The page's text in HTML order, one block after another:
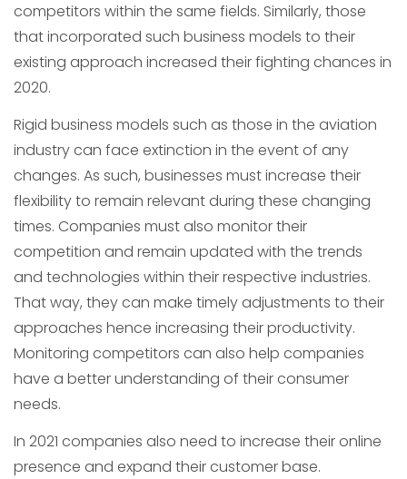
competitors within the same fields. Similarly, those
that incorporated such business models to their
existing approach increased their fighting chances in
2020.
Rigid business models such as those in the aviation
industry can face extinction in the event of any
changes. As such, businesses must increase their
flexibility to remain relevant during these changing
times. Companies must also monitor their
competition and remain updated with the trends
and technologies within their respective industries.
That way, they can make timely adjustments to their
approaches hence increasing their productivity.
Monitoring competitors can also help companies
have a better understanding of their consumer
needs.
In 2021 companies also need to increase their online
presence and expand their customer base.